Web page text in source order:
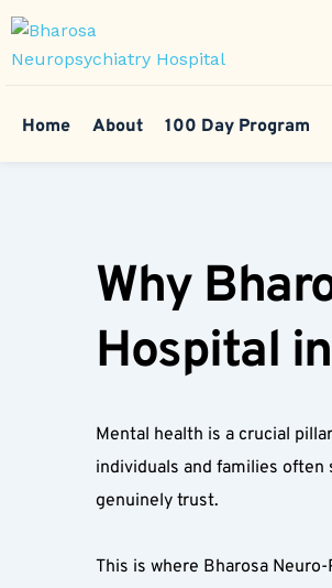
Home About 100 Day Program
Why
Hospital
Mental health is a crucial
individuals and families
genuinely trust.
This is where Bharosa